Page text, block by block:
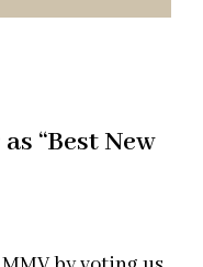
“Best New